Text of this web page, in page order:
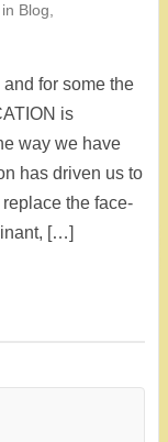
in Blog
and for some the
is
way we have
has driven us to
the face-
[…]